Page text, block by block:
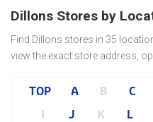
Dillons Stores by
Find Dillons stores in 35
view the exact store address,
TOP A B C
I
J K L